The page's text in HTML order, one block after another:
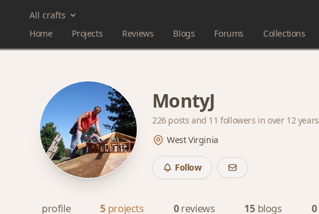
All crafts
Home
Projects Reviews Blogs Forums Collections
MontyJ
226 posts and 11 followers in over 12 years
West Virginia
Follow
profile 5 projects 0 reviews 15 blogs 0